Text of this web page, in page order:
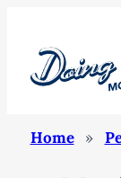
Home »